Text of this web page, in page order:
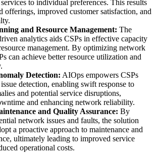
to individual preferences. This results
offerings, improved customer satisfaction, and
and Resource Management: The
analytics aids CSPs in effective capacity
management. By optimizing network
can achieve better resource utilization and
Detection: AIOps empowers CSPs
detection, enabling swift response to
and potential service disruptions,
and enhancing network reliability.
and Quality Assurance: By
network issues and faults, the solution
a proactive approach to maintenance and
ultimately leading to improved service
operational costs.